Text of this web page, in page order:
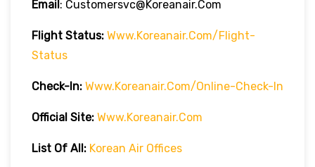
Email: Customersvc@koreanair.com
Flight Status: Www.koreanair.com/flight-
Status
Check-In: Www.koreanair.com/online-Check-In
Official Site: Www.koreanair.com
List Of All: Korean Air Offices